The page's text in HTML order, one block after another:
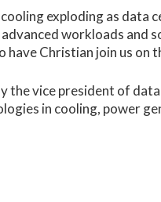
exploding as
workloads and
Christian join us on
the vice president of
in cooling, power